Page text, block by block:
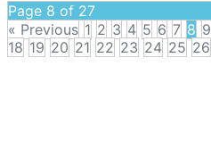
Page 8 of 27
« Previous 1 2 3 4 5 6 7 8 9
18 19 20 21 22 23 24 25 26